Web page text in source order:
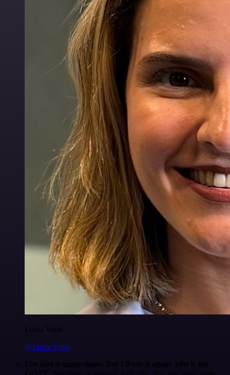
Luiza Vidal
@Luiza Vidal
I've said it many times. But I'll say it again. n8n is the